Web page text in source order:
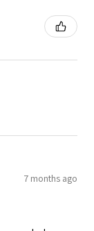
7 months ago